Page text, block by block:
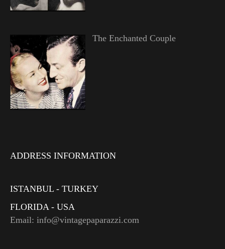
The Enchanted Couple
ADDRESS INFORMATION
ISTANBUL - TURKEY
FLORIDA - USA
Email: info@vintagepaparazzi.com